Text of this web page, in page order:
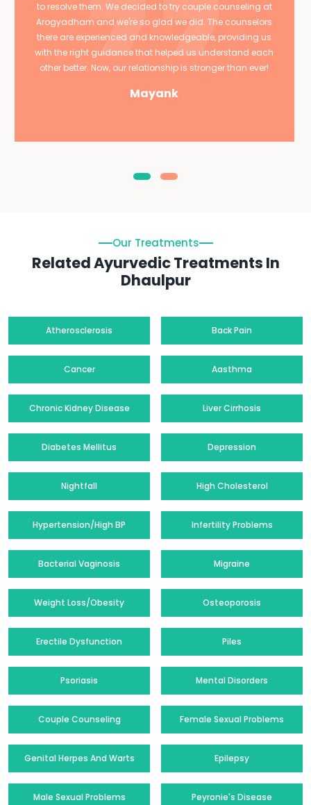
to resolve them. We decided to try couple counseling at
Arogyadham and we're so glad we did. The counselors
there are experienced and knowledgeable, providing us
with the right guidance that helped us understand each
other better. Now, our relationship is stronger than ever!
Mayank
Our Treatments
Related Ayurvedic Treatments In
Dhaulpur
Atherosclerosis Back Pain
Cancer Aasthma
Chronic Kidney Disease Liver Cirrhosis
Diabetes Mellitus Depression
Nightfall High Cholesterol
Hypertension/High BP Infertility Problems
Bacterial Vaginosis Migraine
Weight Loss/Obesity Osteoporosis
Erectile Dysfunction Piles
Psoriasis Mental Disorders
Couple Counseling Female Sexual Problems
Genital Herpes And Warts Epilepsy
Male Sexual Problems Peyronie's Disease